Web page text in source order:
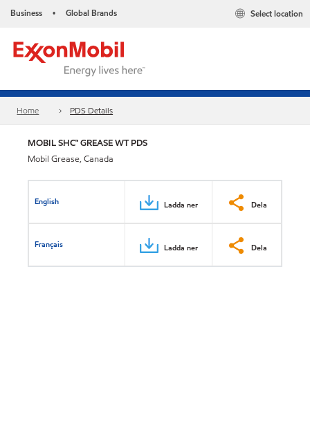
Business • Global Brands Select location
Home PDS Details
MOBIL SHC™ GREASE WT PDS
Mobil Grease, Canada
English Ladda ner Dela
Français Ladda ner Dela